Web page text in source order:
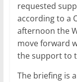
requested
according to a
afternoon the
move forward
the support to
The briefing is